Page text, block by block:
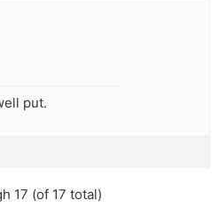
put.
17 (of 17 total)